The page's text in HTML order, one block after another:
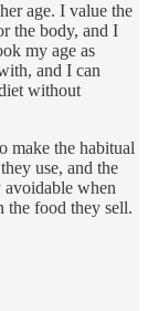
age. I value the
the body, and I
my age as
and I can
without
make the habitual
use, and the
avoidable when
the food they sell.